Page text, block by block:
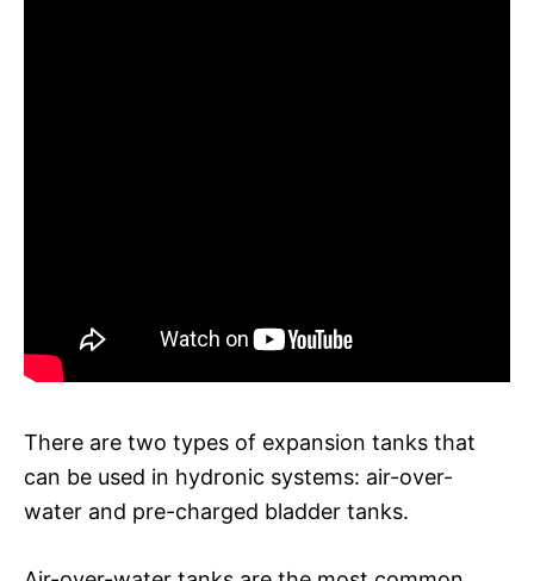
There are two types of expansion tanks that
can be used in hydronic systems: air-over-
water and pre-charged bladder tanks.